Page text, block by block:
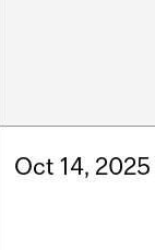
Oct 14, 2025